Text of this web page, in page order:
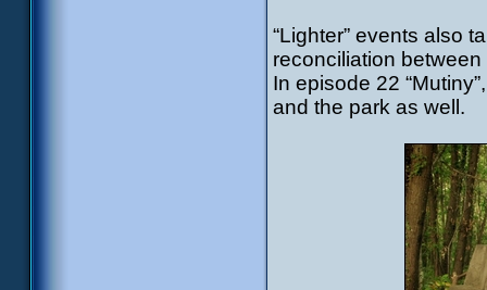
“Lighter” events also
reconciliation between
In episode 22
and the park as well.